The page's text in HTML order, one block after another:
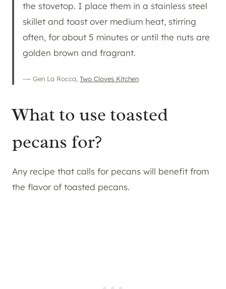
the stovetop. I place them in a stainless steel
skillet and toast over medium heat, stirring
often, for about 5 minutes or until the nuts are
golden brown and fragrant.
-— Gen La Rocca, Two Cloves Kitchen
What to use toasted
pecans for?
Any recipe that calls for pecans will benefit from
the flavor of toasted pecans.